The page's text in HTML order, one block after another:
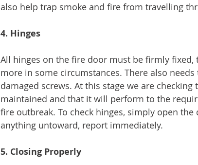
also help trap smoke and fire from travelling
4. Hinges
All hinges on the fire door must be firmly fixed,
more in some circumstances. There also
damaged screws. At this stage we are
maintained and that it will perform to the
fire outbreak. To check hinges, simply open
anything untoward, report immediately.
5. Closing Properly